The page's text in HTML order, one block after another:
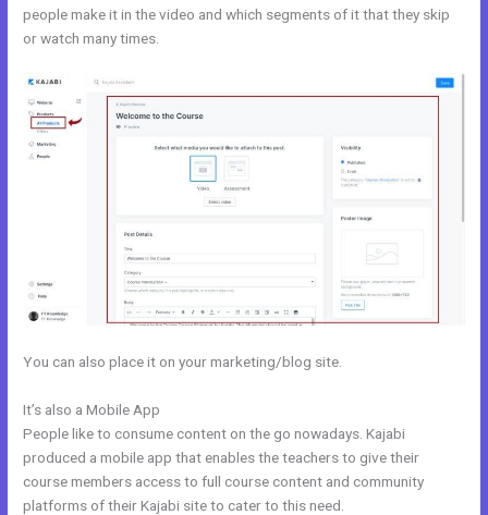
people make it in the video and which segments of it that they skip
or watch many times.
You can also place it on your marketing/blog site.
It’s also a Mobile App
People like to consume content on the go nowadays. Kajabi
produced a mobile app that enables the teachers to give their
course members access to full course content and community
platforms of their Kajabi site to cater to this need.